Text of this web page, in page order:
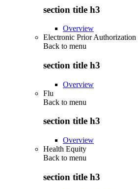
section title h3
Overview
Electronic Prior Authorization
Back to menu
section title h3
Overview
Flu
Back to menu
section title h3
Overview
Health Equity
Back to menu
section title h3